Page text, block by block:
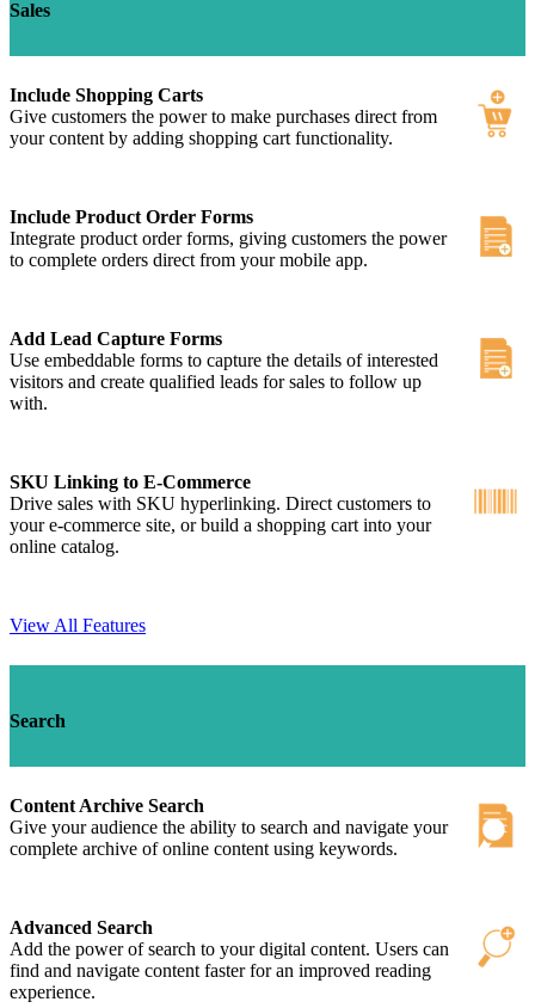
Sales
Include Shopping Carts
Give customers the power to make purchases direct from
your content by adding shopping cart functionality.
Include Product Order Forms
Integrate product order forms, giving customers the power
to complete orders direct from your mobile app.
Add Lead Capture Forms
Use embeddable forms to capture the details of interested
visitors and create qualified leads for sales to follow up
with.
SKU Linking to E-Commerce
Drive sales with SKU hyperlinking. Direct customers to
your e-commerce site, or build a shopping cart into your
online catalog.
View All Features
Search
Content Archive Search
Give your audience the ability to search and navigate your
complete archive of online content using keywords.
Advanced Search
Add the power of search to your digital content. Users can
find and navigate content faster for an improved reading
experience.